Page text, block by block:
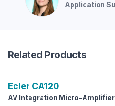
Application
Related Products
Ecler CA120
AV Integration Micro-